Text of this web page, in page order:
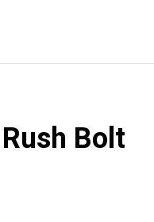
Bolt